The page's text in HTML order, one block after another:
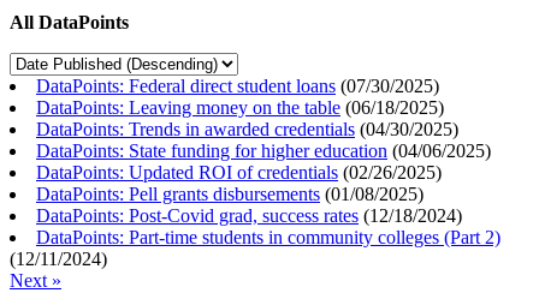
All DataPoints
DataPoints: Federal direct student loans (07/30/2025)
DataPoints: Leaving money on the table (06/18/2025)
DataPoints: Trends in awarded credentials (04/30/2025)
DataPoints: State funding for higher education (04/06/2025)
DataPoints: Updated ROI of credentials (02/26/2025)
DataPoints: Pell grants disbursements (01/08/2025)
DataPoints: Post-Covid grad, success rates (12/18/2024)
DataPoints: Part-time students in community colleges (Part 2)
(12/11/2024)
Next »